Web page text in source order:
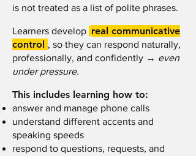
is not treated as a list of polite phrases.
Learners develop real communicative
control , so they can respond naturally,
professionally, and confidently → even
under pressure.
This includes learning how to:
answer and manage phone calls
understand different accents and
speaking speeds
respond to questions, requests, and